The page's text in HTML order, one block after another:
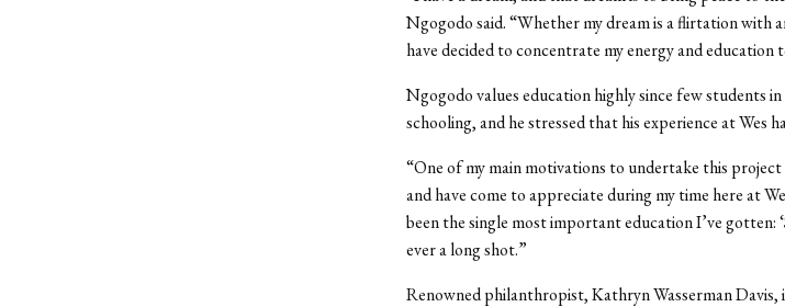
Ngogodo said. “Whether my dream is a flirtation with
have decided to concentrate my energy and education
Ngogodo values education highly since few students
schooling, and he stressed that his experience at Wes
“One of my main motivations to undertake this
and have come to appreciate during my time here at
been the single most important education I’ve gotten:
ever a long shot.”
Renowned philanthropist, Kathryn Wasserman